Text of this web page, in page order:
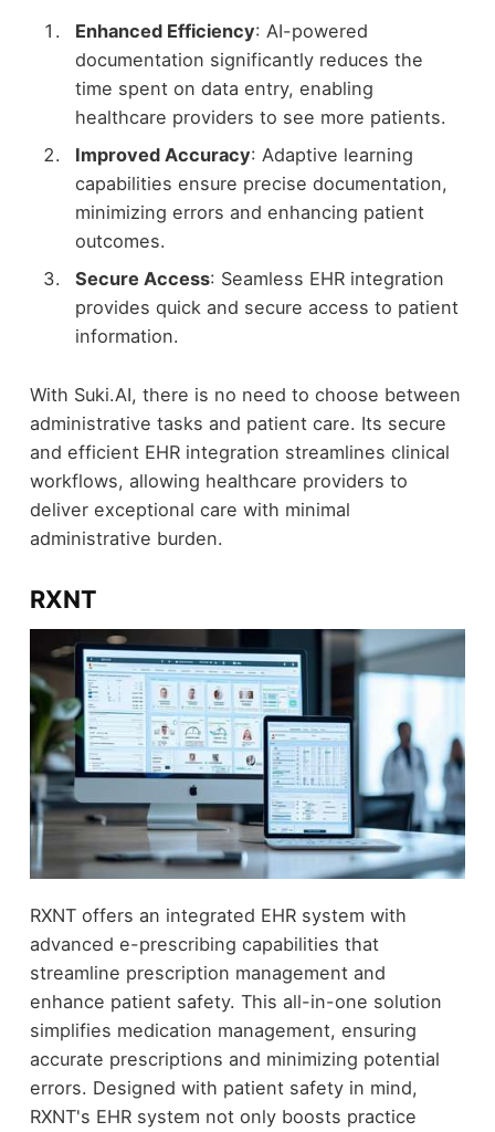
Enhanced Efficiency: AI-powered
documentation significantly reduces the
time spent on data entry, enabling
healthcare providers to see more patients.
Improved Accuracy: Adaptive learning
capabilities ensure precise documentation,
minimizing errors and enhancing patient
outcomes.
Secure Access: Seamless EHR integration
provides quick and secure access to patient
information.
With Suki.AI, there is no need to choose between
administrative tasks and patient care. Its secure
and efficient EHR integration streamlines clinical
workflows, allowing healthcare providers to
deliver exceptional care with minimal
administrative burden.
RXNT
RXNT offers an integrated EHR system with
advanced e-prescribing capabilities that
streamline prescription management and
enhance patient safety. This all-in-one solution
simplifies medication management, ensuring
accurate prescriptions and minimizing potential
errors. Designed with patient safety in mind,
RXNT's EHR system not only boosts practice